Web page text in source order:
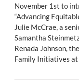
November 1st to
“Advancing
Julie McCrae, a
Samantha
Renada Johnson,
Family Initiatives at